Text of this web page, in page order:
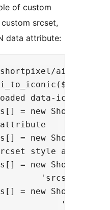
of custom
srcset,
data attribute:
ai/
data-iconic-
= new
= new
style
= new
'srcset',
= new